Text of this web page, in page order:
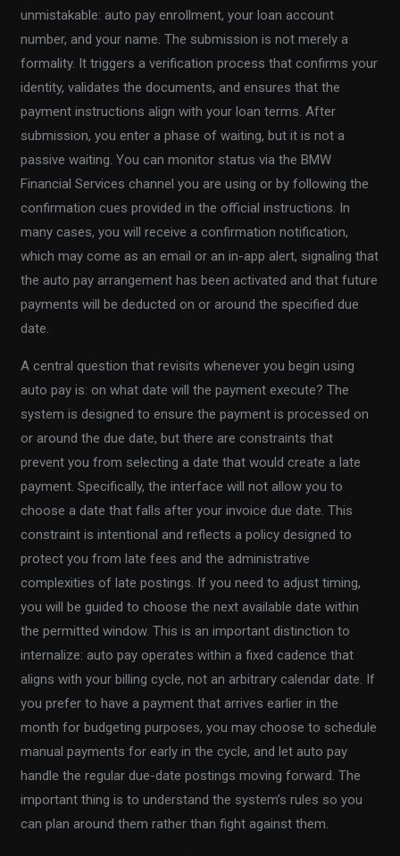
unmistakable: auto pay enrollment, your loan account
number, and your name. The submission is not merely a
formality. It triggers a verification process that confirms your
identity, validates the documents, and ensures that the
payment instructions align with your loan terms. After
submission, you enter a phase of waiting, but it is not a
passive waiting. You can monitor status via the BMW
Financial Services channel you are using or by following the
confirmation cues provided in the official instructions. In
many cases, you will receive a confirmation notification,
which may come as an email or an in-app alert, signaling that
the auto pay arrangement has been activated and that future
payments will be deducted on or around the specified due
date.
A central question that revisits whenever you begin using
auto pay is: on what date will the payment execute? The
system is designed to ensure the payment is processed on
or around the due date, but there are constraints that
prevent you from selecting a date that would create a late
payment. Specifically, the interface will not allow you to
choose a date that falls after your invoice due date. This
constraint is intentional and reflects a policy designed to
protect you from late fees and the administrative
complexities of late postings. If you need to adjust timing,
you will be guided to choose the next available date within
the permitted window. This is an important distinction to
internalize: auto pay operates within a fixed cadence that
aligns with your billing cycle, not an arbitrary calendar date. If
you prefer to have a payment that arrives earlier in the
month for budgeting purposes, you may choose to schedule
manual payments for early in the cycle, and let auto pay
handle the regular due-date postings moving forward. The
important thing is to understand the system’s rules so you
can plan around them rather than fight against them.